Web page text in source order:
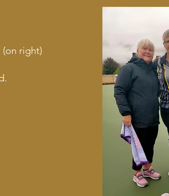
(on right)